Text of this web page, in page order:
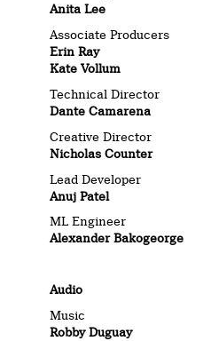
Anita Lee
Associate Producers
Erin Ray
Kate Vollum
Technical Director
Dante Camarena
Creative Director
Nicholas Counter
Lead Developer
Anuj Patel
ML Engineer
Alexander Bakogeorge
Audio
Music
Robby Duguay